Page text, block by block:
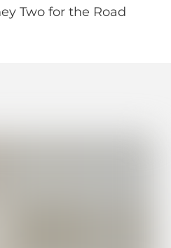
Two for the Road